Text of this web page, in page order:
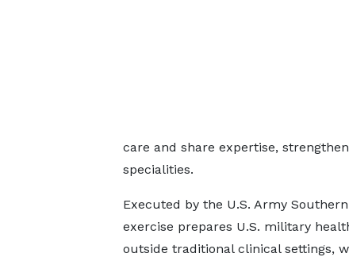
care and share expertise,
specialities.
Executed by the U.S. Army
exercise prepares U.S. military
outside traditional clinical settings,